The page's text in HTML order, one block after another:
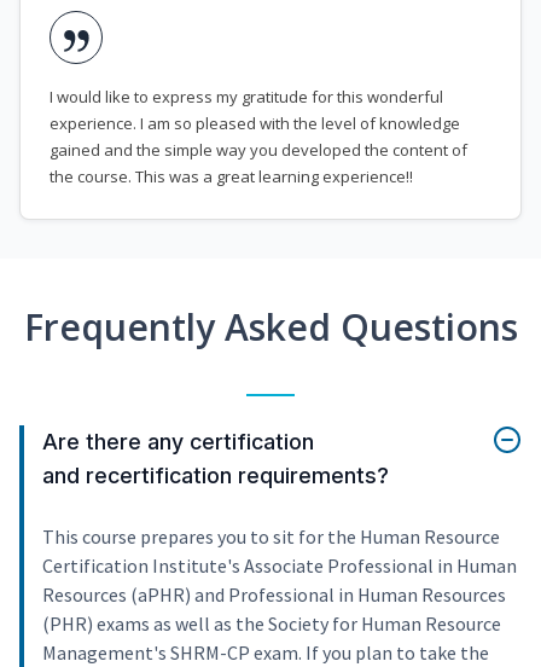
I would like to express my gratitude for this wonderful
experience. I am so pleased with the level of knowledge
gained and the simple way you developed the content of
the course. This was a great learning experience!!
Frequently Asked Questions
Are there any certification
and recertification requirements?
This course prepares you to sit for the Human Resource
Certification Institute's Associate Professional in Human
Resources (aPHR) and Professional in Human Resources
(PHR) exams as well as the Society for Human Resource
Management's SHRM-CP exam. If you plan to take the